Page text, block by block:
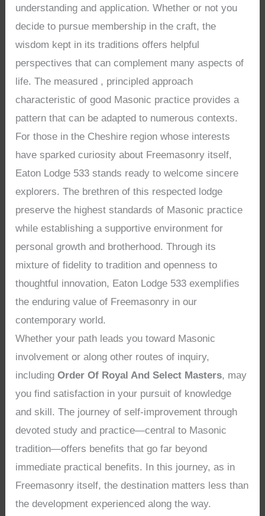
understanding and application. Whether or not you
decide to pursue membership in the craft, the
wisdom kept in its traditions offers helpful
perspectives that can complement many aspects of
life. The measured , principled approach
characteristic of good Masonic practice provides a
pattern that can be adapted to numerous contexts.
For those in the Cheshire region whose interests
have sparked curiosity about Freemasonry itself,
Eaton Lodge 533 stands ready to welcome sincere
explorers. The brethren of this respected lodge
preserve the highest standards of Masonic practice
while establishing a supportive environment for
personal growth and brotherhood. Through its
mixture of fidelity to tradition and openness to
thoughtful innovation, Eaton Lodge 533 exemplifies
the enduring value of Freemasonry in our
contemporary world.
Whether your path leads you toward Masonic
involvement or along other routes of inquiry,
includingOrder Of Royal And Select Masters, may
you find satisfaction in your pursuit of knowledge
and skill. The journey of self-improvement through
devoted study and practice—central to Masonic
tradition—offers benefits that go far beyond
immediate practical benefits. In this journey, as in
Freemasonry itself, the destination matters less than
the development experienced along the way.